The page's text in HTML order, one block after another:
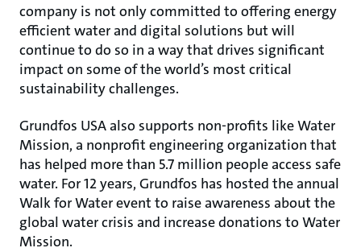
company is not only committed to offering energy
efficient water and digital solutions but will
continue to do so in a way that drives significant
impact on some of the world’s most critical
sustainability challenges.
Grundfos USA also supports non-profits like Water
Mission, a nonprofit engineering organization that
has helped more than 5.7 million people access safe
water. For 12 years, Grundfos has hosted the annual
Walk for Water event to raise awareness about the
global water crisis and increase donations to Water
Mission.